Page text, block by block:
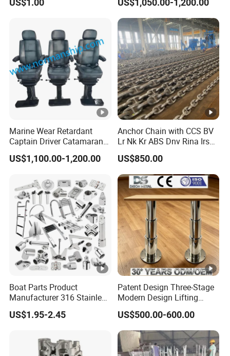
Outboard
US$1.00
with Steel Adjustable
Armrest Footrest for Boat
Ship Vessel
US$1,050.00-1,200.00
Marine Wear Retardant
Captain Driver Catamaran
Pilot Helm Master
Navigation Fight Deck
Chair for Boat, Ship, Vessel
US$1,100.00-1,200.00
Anchor Chain with CCS BV
Lr Nk Kr ABS Dnv Rina Irs
Rmrs Classification
Certificate
US$850.00
Boat Parts Product
Manufacturer 316 Stainless
Steel Marine Hardware
Kayak Yacht Rope Mooring
Accessories for Boat
US$1.95-2.45
Patent Design Three-Stage
Modern Design Lifting
Yacht Electric Telescopic
Table Pedestal Table Lift
US$500.00-600.00